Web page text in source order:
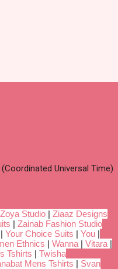
Universal Time)
Zoya Studio | Ziaaz Designs
| Zainab Fashion Studio
| Your Choice Suits | You |
Ethnics | Wanna | Vitara |
Tshirts | Twisha
Mens Tshirts | Svan